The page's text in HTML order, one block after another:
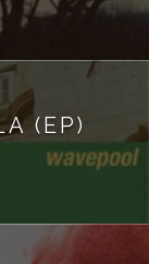
(EP)